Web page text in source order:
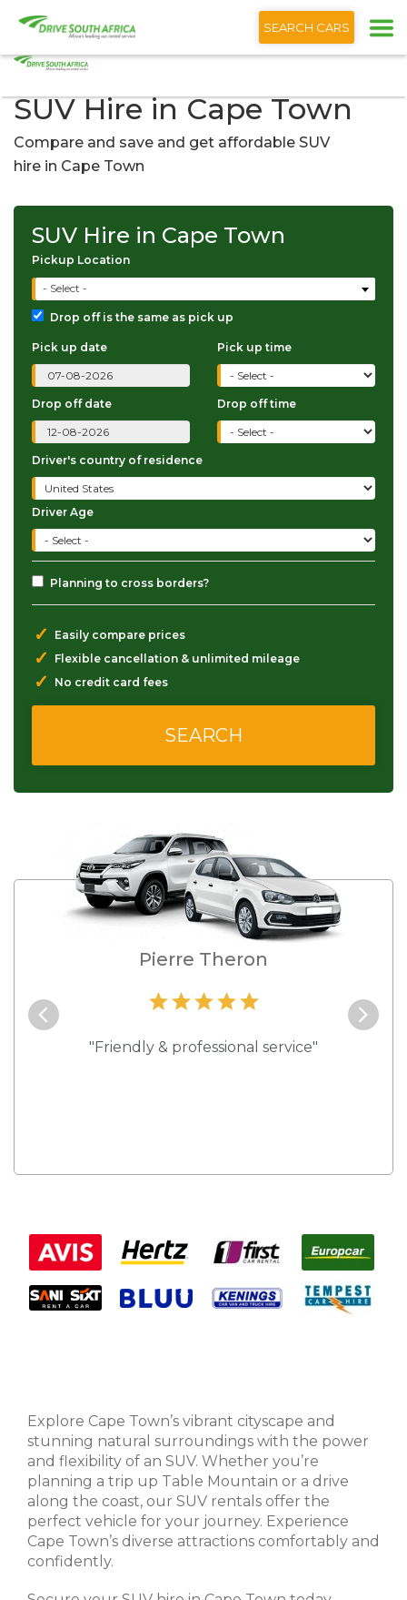
English
SEARCH CARS
SUV Hire in Cape Town
Compare and save and get affordable SUV
hire in Cape Town
SUV Hire in Cape Town
Pickup Location
- Select -
Drop off is the same as pick up
Pick up date Pick up time
Drop off date Drop off time
Driver's country of residence
Driver Age
Planning to cross borders?
✓ Easily compare prices
✓ Flexible cancellation & unlimited mileage
✓ No credit card fees
Pierre Theron
"Friendly & professional service"
Explore Cape Town’s vibrant cityscape and
stunning natural surroundings with the power
and flexibility of an SUV. Whether you’re
planning a trip up Table Mountain or a drive
along the coast, our SUV rentals offer the
perfect vehicle for your journey. Experience
Cape Town’s diverse attractions comfortably and
confidently.